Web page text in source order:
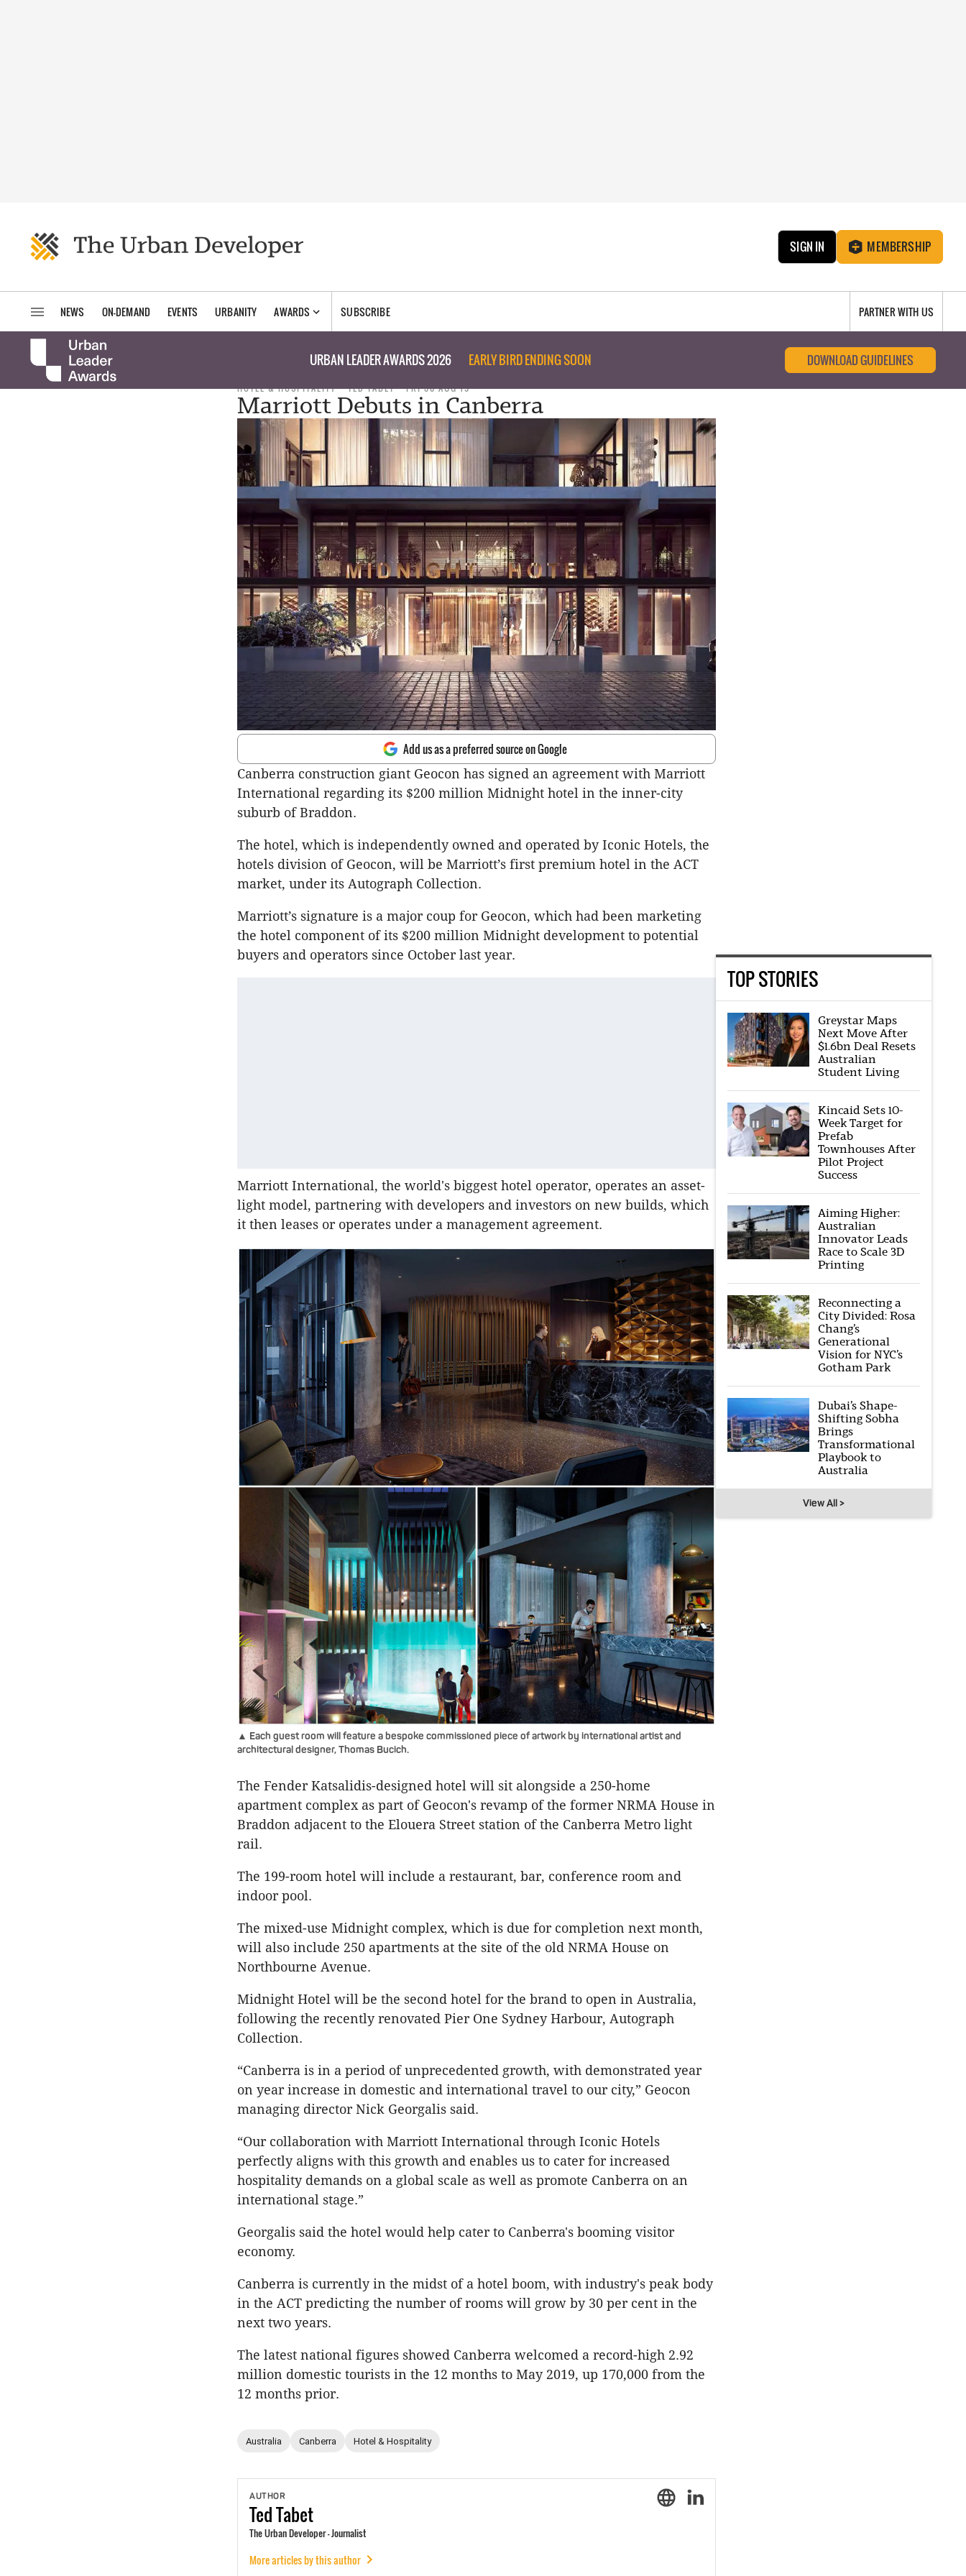
SIGN IN MEMBERSHIP
NEWS ON-DEMAND EVENTS URBANITY AWARDS SUBSCRIBE PARTNER WITH US
URBAN LEADER AWARDS 2026 EARLY BIRD ENDING SOON DOWNLOAD GUIDELINES
HOTEL & HOSPITALITY TED TABET FRI 30 AUG 19
Marriott Debuts in Canberra
Add us as a preferred source on Google
Canberra construction giant Geocon has signed an agreement with Marriott
International regarding its $200 million Midnight hotel in the inner-city
suburb of Braddon.
The hotel, which is independently owned and operated by Iconic Hotels, the
hotels division of Geocon, will be Marriott’s first premium hotel in the ACT
market, under its Autograph Collection.
Marriott’s signature is a major coup for Geocon, which had been marketing
the hotel component of its $200 million Midnight development to potential
buyers and operators since October last year.
Marriott International, the world's biggest hotel operator, operates an asset-
light model, partnering with developers and investors on new builds, which
it then leases or operates under a management agreement.
▲ Each guest room will feature a bespoke commissioned piece of artwork by international artist and
architectural designer, Thomas Bucich.
The Fender Katsalidis-designed hotel will sit alongside a 250-home
apartment complex as part of Geocon's revamp of the former NRMA House in
Braddon adjacent to the Elouera Street station of the Canberra Metro light
rail.
The 199-room hotel will include a restaurant, bar, conference room and
indoor pool.
The mixed-use Midnight complex, which is due for completion next month,
will also include 250 apartments at the site of the old NRMA House on
Northbourne Avenue.
Midnight Hotel will be the second hotel for the brand to open in Australia,
following the recently renovated Pier One Sydney Harbour, Autograph
Collection.
“Canberra is in a period of unprecedented growth, with demonstrated year
on year increase in domestic and international travel to our city,” Geocon
managing director Nick Georgalis said.
“Our collaboration with Marriott International through Iconic Hotels
perfectly aligns with this growth and enables us to cater for increased
hospitality demands on a global scale as well as promote Canberra on an
international stage.”
Georgalis said the hotel would help cater to Canberra's booming visitor
economy.
Canberra is currently in the midst of a hotel boom, with industry's peak body
in the ACT predicting the number of rooms will grow by 30 per cent in the
next two years.
The latest national figures showed Canberra welcomed a record-high 2.92
million domestic tourists in the 12 months to May 2019, up 170,000 from the
12 months prior.
Australia Canberra Hotel & Hospitality
AUTHOR
TedTabet
The Urban Developer - Journalist
More articles by this author
TOP STORIES
Greystar Maps
Next Move After
$1.6bn Deal Resets
Australian
Student Living
Kincaid Sets 10-
Week Target for
Prefab
Townhouses After
Pilot Project
Success
Aiming Higher:
Australian
Innovator Leads
Race to Scale 3D
Printing
Reconnecting a
City Divided: Rosa
Chang’s
Generational
Vision for NYC’s
Gotham Park
Dubai’s Shape-
Shifting Sobha
Brings
Transformational
Playbook to
Australia
View All >